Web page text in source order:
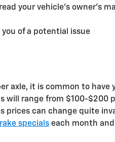
your vehicle's owner's
of a potential issue
axle, it is common to have
will range from $100-$200
prices can change quite
specials each month